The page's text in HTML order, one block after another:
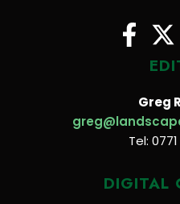
Greg
Tel:
DIGITAL